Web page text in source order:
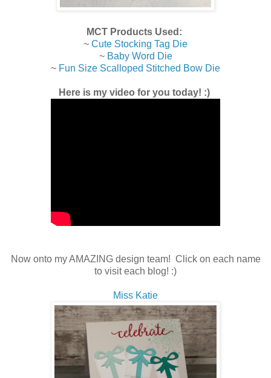
MCT Products Used:
~ Cute Stocking Tag Die
~ Baby Word Die
~ Fun Size Scalloped Stitched Bow Die
Here is my video for you today! :)
Now onto my AMAZING design team! Click on each name
to visit each blog! :)
Miss Katie